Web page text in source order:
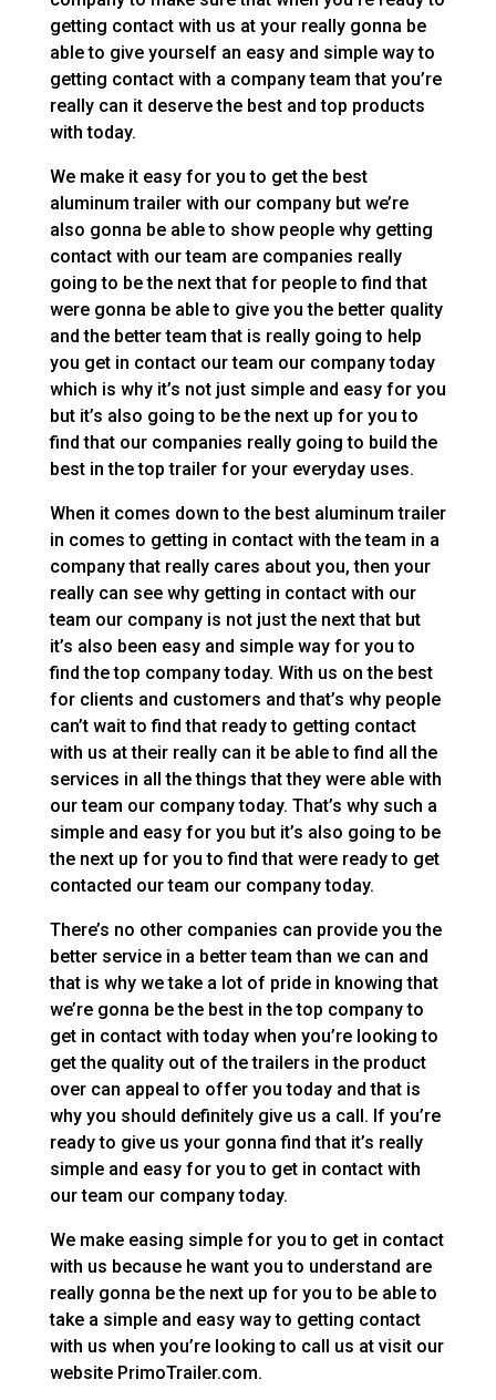
getting contact with us at your really gonna be
able to give yourself an easy and simple way to
getting contact with a company team that you’re
really can it deserve the best and top products
with today.
We make it easy for you to get the best
aluminum trailer with our company but we’re
also gonna be able to show people why getting
contact with our team are companies really
going to be the next that for people to find that
were gonna be able to give you the better quality
and the better team that is really going to help
you get in contact our team our company today
which is why it’s not just simple and easy for you
but it’s also going to be the next up for you to
find that our companies really going to build the
best in the top trailer for your everyday uses.
When it comes down to the best aluminum trailer
in comes to getting in contact with the team in a
company that really cares about you, then your
really can see why getting in contact with our
team our company is not just the next that but
it’s also been easy and simple way for you to
find the top company today. With us on the best
for clients and customers and that’s why people
can’t wait to find that ready to getting contact
with us at their really can it be able to find all the
services in all the things that they were able with
our team our company today. That’s why such a
simple and easy for you but it’s also going to be
the next up for you to find that were ready to get
contacted our team our company today.
There’s no other companies can provide you the
better service in a better team than we can and
that is why we take a lot of pride in knowing that
we’re gonna be the best in the top company to
get in contact with today when you’re looking to
get the quality out of the trailers in the product
over can appeal to offer you today and that is
why you should definitely give us a call. If you’re
ready to give us your gonna find that it’s really
simple and easy for you to get in contact with
our team our company today.
We make easing simple for you to get in contact
with us because he want you to understand are
really gonna be the next up for you to be able to
take a simple and easy way to getting contact
with us when you’re looking to call us at visit our
website PrimoTrailer.com.